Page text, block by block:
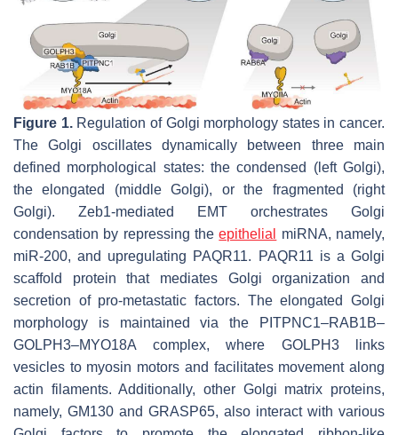
Figure 1.Regulation of Golgi morphology states in cancer.
The Golgi oscillates dynamically between three main
defined morphological states: the condensed (left Golgi),
the elongated (middle Golgi), or the fragmented (right
Golgi). Zeb1-mediated EMT orchestrates Golgi
condensation by repressing theepithelial
miRNA, namely,
miR-200, and upregulating PAQR11. PAQR11 is a Golgi
scaffold protein that mediates Golgi organization and
secretion of pro-metastatic factors. The elongated Golgi
morphology is maintained via the PITPNC1–RAB1B–
GOLPH3–MYO18A complex, where GOLPH3 links
vesicles to myosin motors and facilitates movement along
actin filaments. Additionally, other Golgi matrix proteins,
namely, GM130 and GRASP65, also interact with various